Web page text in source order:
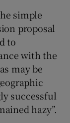
simple
proposal
to
with the
may be
successful
hazy”.